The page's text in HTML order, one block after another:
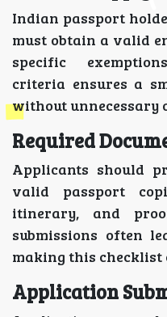
Indian passport
must obtain a valid
specific
criteria ensures a
without unnecessary
Required
Applicants should
valid passport
itinerary, and
submissions often
making this checklist
Application